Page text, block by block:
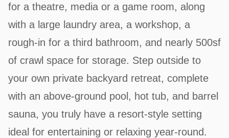
for a theatre, media or a game room, along
with a large laundry area, a workshop, a
rough-in for a third bathroom, and nearly 500sf
of crawl space for storage. Step outside to
your own private backyard retreat, complete
with an above-ground pool, hot tub, and barrel
sauna, you truly have a resort-style setting
ideal for entertaining or relaxing year-round.